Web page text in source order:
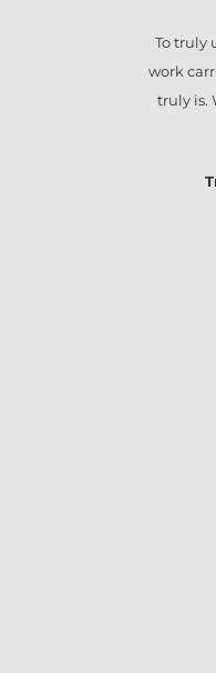
To truly
work
truly is.